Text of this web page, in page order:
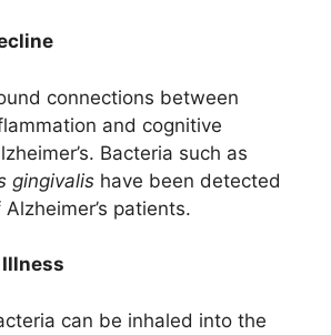
connections between
and cognitive
Bacteria such as
gingivalis have been detected
patients.
can be inhaled into the